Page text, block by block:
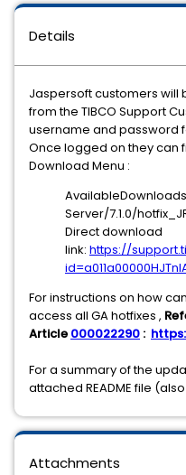
Details
Jaspersoft customers will
from the TIBCO Support
username and password
Once logged on they can
Download Menu :
Server/7.1.0/
Direct download
link: https://
For instructions on how
access all GA hotfixes ,
Article 000022290 :
For a summary of the
attached README file
Attachments